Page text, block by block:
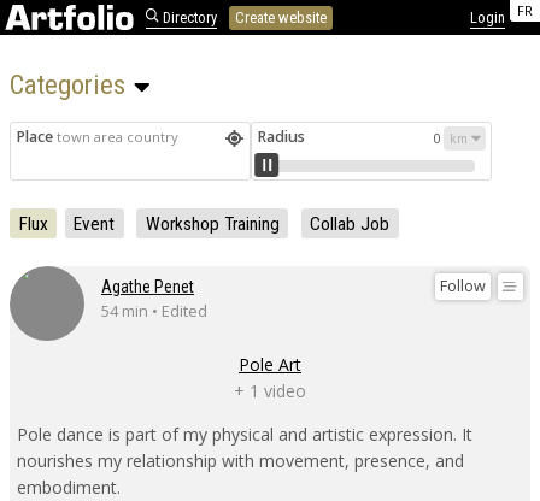
FR
Directory Create website Login
Categories
Place town area country Radius 0
Flux Event Workshop Training Collab Job
Follow
Agathe Penet
54 min • Edited
Pole Art
+ 1 video
Pole dance is part of my physical and artistic expression. It
nourishes my relationship with movement, presence, and
embodiment.